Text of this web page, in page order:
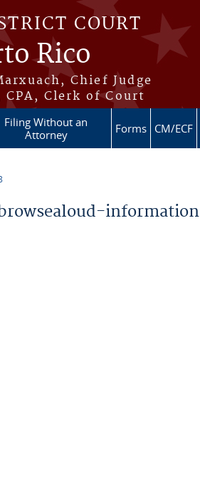
COURT
Rico
Chief Judge
Clerk of Court
Filing Without an
Attorney
Forms CM/ECF
information